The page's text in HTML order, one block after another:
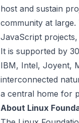
host and sustain
community at
JavaScript
It is supported by
IBM, Intel, Joyent,
interconnected
a central home for
About Linux